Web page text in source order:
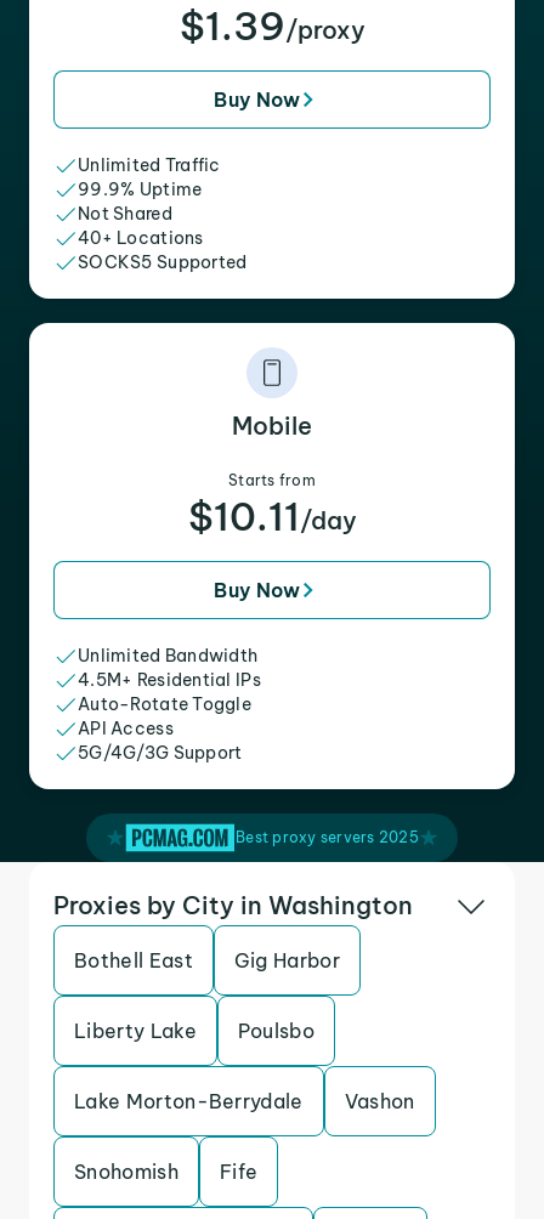
$1.39/proxy
Buy Now
Unlimited Traffic
99.9% Uptime
Not Shared
40+ Locations
SOCKS5 Supported
Mobile
Starts from
$10.11 /day
Buy Now
Unlimited Bandwidth
4.5M+ Residential IPs
Auto-Rotate Toggle
API Access
5G/4G/3G Support
Best proxy servers 2025
Proxies by City in Washington
Bothell East Gig Harbor
Liberty Lake Poulsbo
Lake Morton-Berrydale Vashon
Snohomish Fife